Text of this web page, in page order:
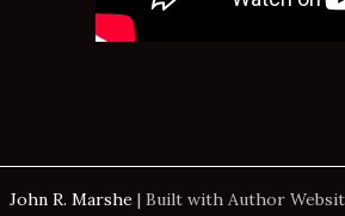
John R. Marshe | Built with Author